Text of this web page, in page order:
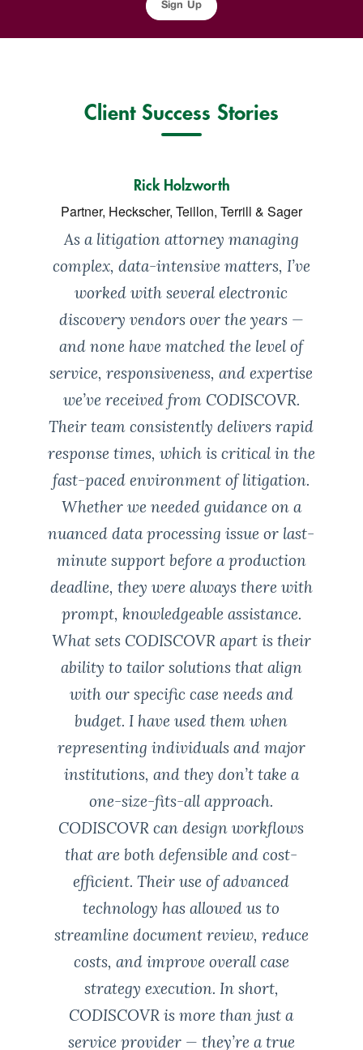
Sign Up
Client Success Stories
Rick Holzworth
Partner, Heckscher, Teillon, Terrill & Sager
As a litigation attorney managing
complex, data-intensive matters, I’ve
worked with several electronic
discovery vendors over the years —
and none have matched the level of
service, responsiveness, and expertise
we’ve received from CODISCOVR.
Their team consistently delivers rapid
response times, which is critical in the
fast-paced environment of litigation.
Whether we needed guidance on a
nuanced data processing issue or last-
minute support before a production
deadline, they were always there with
prompt, knowledgeable assistance.
What sets CODISCOVR apart is their
ability to tailor solutions that align
with our specific case needs and
budget. I have used them when
representing individuals and major
institutions, and they don’t take a
one-size-fits-all approach.
CODISCOVR can design workflows
that are both defensible and cost-
efficient. Their use of advanced
technology has allowed us to
streamline document review, reduce
costs, and improve overall case
strategy execution. In short,
CODISCOVR is more than just a
service provider — they’re a true